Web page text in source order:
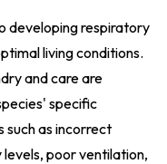
developing respiratory
living conditions.
and care are
specific
such as incorrect
poor ventilation,